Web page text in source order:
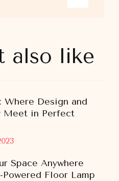
also like
Where Design and
Meet in Perfect
Space Anywhere
Floor Lamp